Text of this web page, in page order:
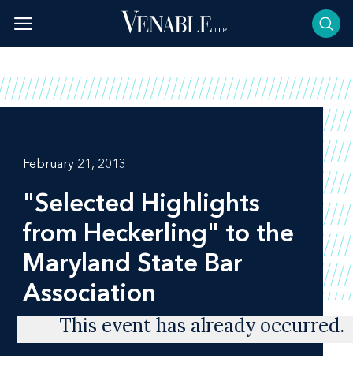
content
February 21, 2013
"Selected Highlights
from Heckerling" to the
Maryland State Bar
Association
This event has already occurred.